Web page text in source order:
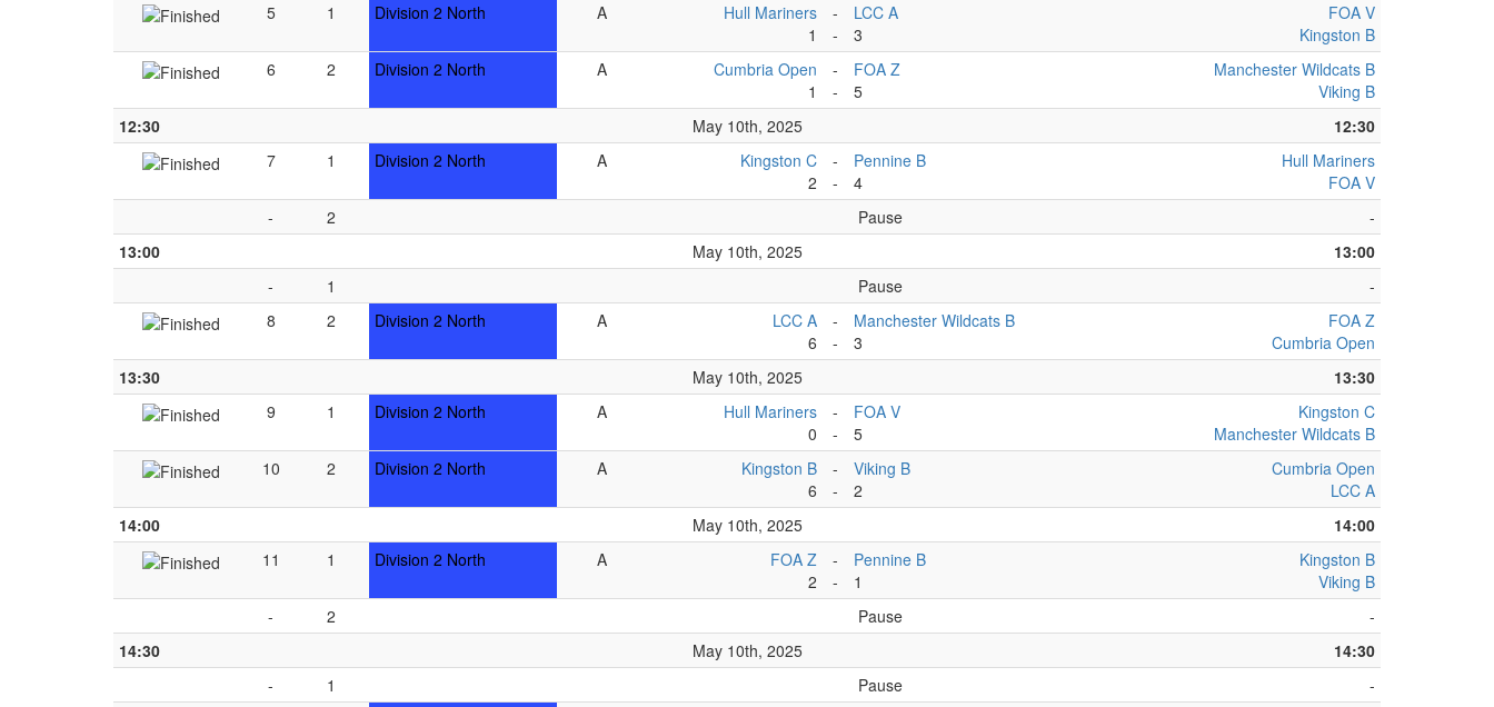
5
1 Division 2 North A
Hull Mariners
1
-
-
LCC A
3
FOA V
Kingston B
6
2 Division 2 North A
Cumbria Open
1
-
-
FOA Z
5
Manchester Wildcats B
Viking B
12:30
May 10th, 2025
12:30
7
1 Division 2 North A
Kingston C
2
-
-
Pennine B
4
Hull Mariners
FOA V
-
2 Pause
-
13:00
May 10th, 2025
13:00
-
1 Pause
-
8
2 Division 2 North A
LCC A
6
-
-
Manchester Wildcats B
3
FOA Z
Cumbria Open
13:30
May 10th, 2025
13:30
9
1 Division 2 North A
Hull Mariners
0
-
-
FOA V
5
Kingston C
Manchester Wildcats B
10
2 Division 2 North A
Kingston B
6
-
-
Viking B
2
Cumbria Open
LCC A
14:00
May 10th, 2025
14:00
11
1 Division 2 North A
FOA Z
2
-
-
Pennine B
1
Kingston B
Viking B
-
2 Pause
-
14:30
May 10th, 2025
14:30
-
1 Pause
-